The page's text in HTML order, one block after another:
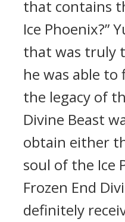
that contains
Ice Phoenix?”
that was truly
he was able
the legacy of
Divine Beast
obtain either
soul of the Ice
Frozen End
definitely